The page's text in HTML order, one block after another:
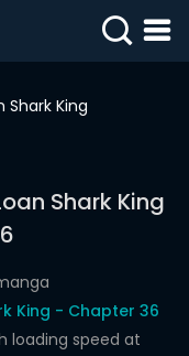
Shark King
Shark King
King - Chapter 36
loading speed at